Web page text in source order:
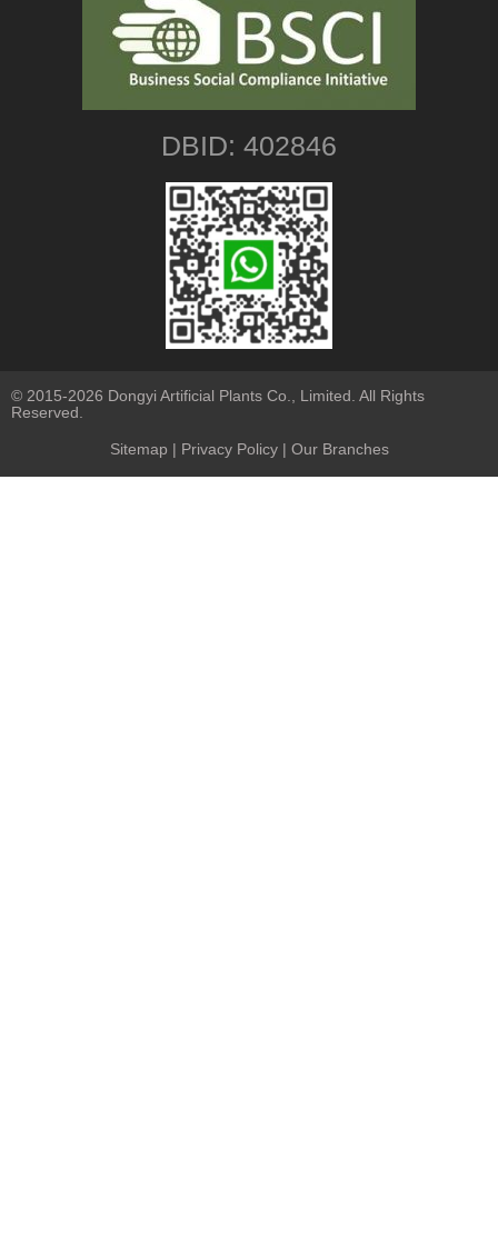
DBID: 402846
© 2015-2026 Dongyi Artificial Plants Co., Limited. All Rights
Reserved.
Sitemap | Privacy Policy| Our Branches